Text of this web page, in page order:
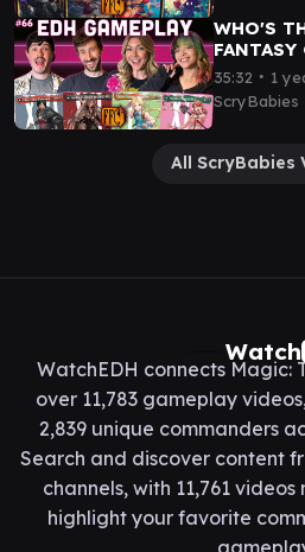
WHO'S
MTG EDH
35:32 ∙ 1
ScryBabies
All ScryBabies
Watch
WatchEDH connects Magic:
over 11,783 gameplay
2,839 unique commanders
Search and discover content
channels, with 11,761
highlight your favorite